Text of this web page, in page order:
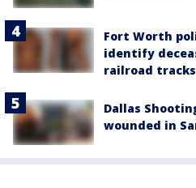
Fort Worth
identify
railroad tracks
Dallas
wounded in